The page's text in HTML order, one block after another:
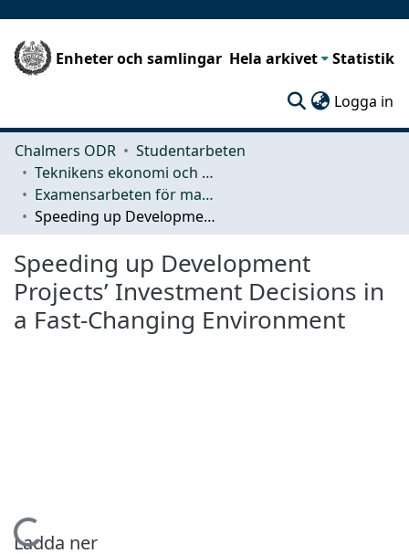
Enheter och samlingar Hela arkivet Statistik
Logga in
Chalmers ODR
Studentarbeten
Teknikens ekonomi och organisation
Examensarbeten för masterexamen
Speeding up Development Projects’ Investment Decisions in a Fast-Changing Environment
Speeding up Development
Projects’ Investment Decisions in
a Fast-Changing Environment
Ladda ner